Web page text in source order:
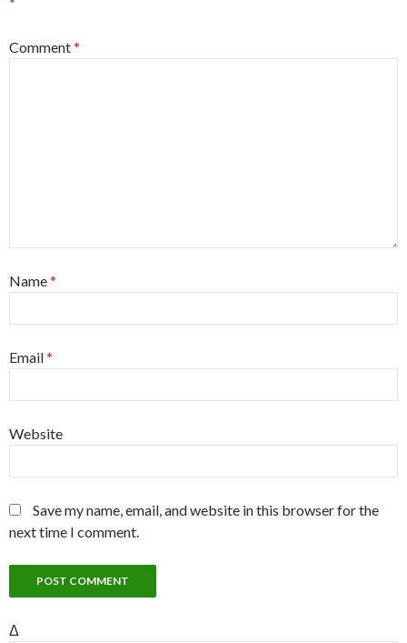
*
Comment*
Name*
Email*
Website
Save my name, email, and website in this browser for the
next time I comment.
Δ